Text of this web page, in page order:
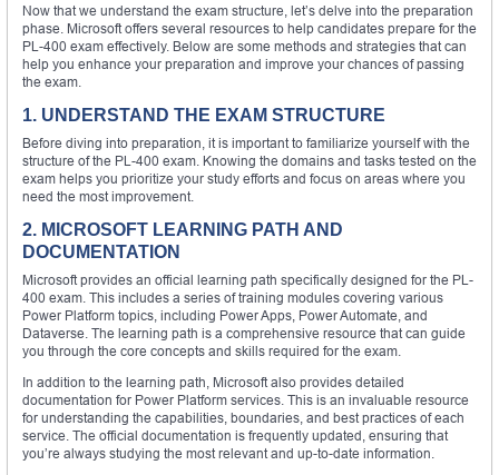
Now that we understand the exam structure, let’s delve into the preparation
phase. Microsoft offers several resources to help candidates prepare for the
PL-400 exam effectively. Below are some methods and strategies that can
help you enhance your preparation and improve your chances of passing
the exam.
1. UNDERSTAND THE EXAM STRUCTURE
Before diving into preparation, it is important to familiarize yourself with the
structure of the PL-400 exam. Knowing the domains and tasks tested on the
exam helps you prioritize your study efforts and focus on areas where you
need the most improvement.
2. MICROSOFT LEARNING PATH AND
DOCUMENTATION
Microsoft provides an official learning path specifically designed for the PL-
400 exam. This includes a series of training modules covering various
Power Platform topics, including Power Apps, Power Automate, and
Dataverse. The learning path is a comprehensive resource that can guide
you through the core concepts and skills required for the exam.
In addition to the learning path, Microsoft also provides detailed
documentation for Power Platform services. This is an invaluable resource
for understanding the capabilities, boundaries, and best practices of each
service. The official documentation is frequently updated, ensuring that
you’re always studying the most relevant and up-to-date information.